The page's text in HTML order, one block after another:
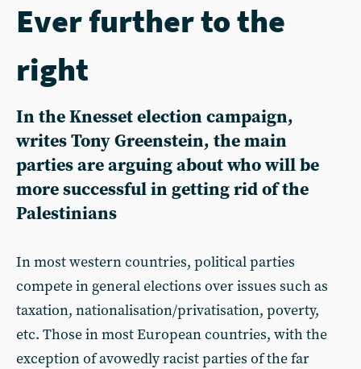
Ever further to the
right
In the Knesset election campaign,
writes Tony Greenstein, the main
parties are arguing about who will be
more successful in getting rid of the
Palestinians
In most western countries, political parties
compete in general elections over issues such as
taxation, nationalisation/privatisation, poverty,
etc. Those in most European countries, with the
exception of avowedly racist parties of the far